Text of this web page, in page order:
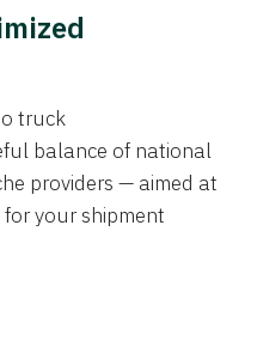
truck
balance of national
providers — aimed at
your shipment